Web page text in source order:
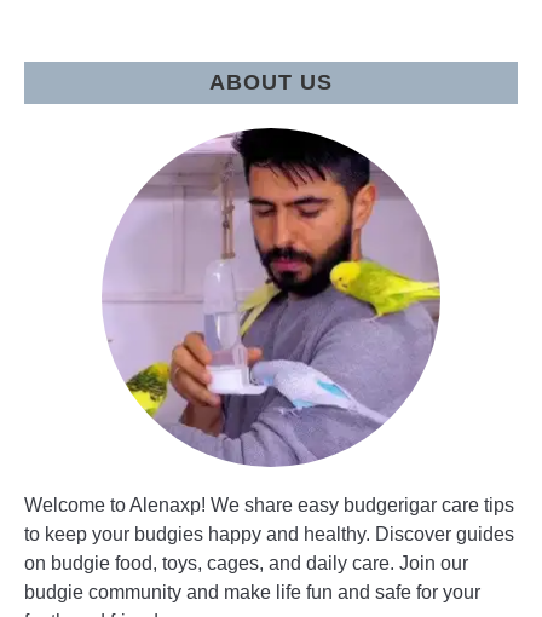
ABOUT US
Welcome to Alenaxp! We share easy budgerigar care tips
to keep your budgies happy and healthy. Discover guides
on budgie food, toys, cages, and daily care. Join our
budgie community and make life fun and safe for your